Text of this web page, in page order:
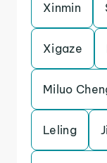
Xinmin
Xigaze
Miluo
Leling